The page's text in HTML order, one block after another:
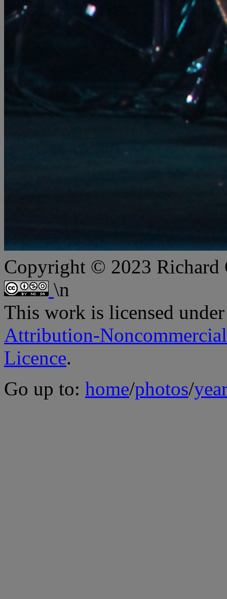
Copyright © 2023
\n
This work is licensed
Attribution-
Licence.
Go up to: home/photos/